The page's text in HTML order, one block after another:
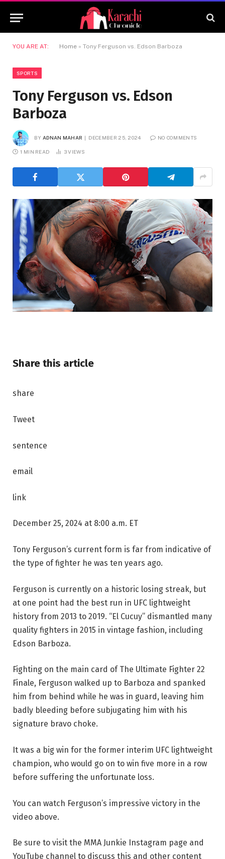
YOU ARE AT: Home » Tony Ferguson vs. Edson Barboza
SPORTS
Tony Ferguson vs. Edson
Barboza
BY ADNAN MAHAR DECEMBER 25, 2024 NO COMMENTS
1 MIN READ 3VIEWS
Share this article
share
Tweet
sentence
email
link
December 25, 2024 at 8:00 a.m. ET
Tony Ferguson’s current form is far from indicative of
the type of fighter he was ten years ago.
Ferguson is currently on a historic losing streak, but
at one point had the best run in UFC lightweight
history from 2013 to 2019. “El Cucuy” dismantled many
quality fighters in 2015 in vintage fashion, including
Edson Barboza.
Fighting on the main card of The Ultimate Fighter 22
Finale, Ferguson walked up to Barboza and spanked
him from behind while he was in guard, leaving him
badly bleeding before subjugating him with his
signature bravo choke.
It was a big win for the former interim UFC lightweight
champion, who would go on to win five more in a row
before suffering the unfortunate loss.
You can watch Ferguson’s impressive victory in the
video above.
Be sure to visit the MMA Junkie Instagram page and
YouTube channel to discuss this and other content